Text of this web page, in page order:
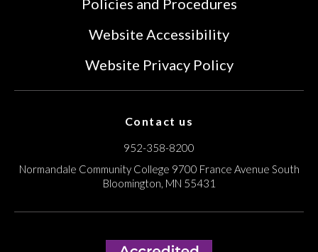
Policies and Procedures
Website Accessibility
Website Privacy Policy
Contact us
952-358-8200
Normandale Community College 9700 France Avenue South
Bloomington, MN 55431